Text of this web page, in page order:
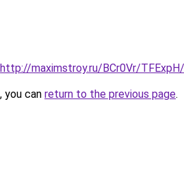
http://maximstroy.ru/BCr0Vr/
you can return to the previous page.